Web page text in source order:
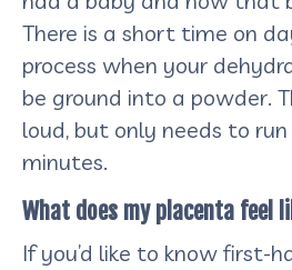
There is a short time on
process when your
be ground into a powder.
loud, but only needs to
minutes.
What does my placenta feel
If you’d like to know first-